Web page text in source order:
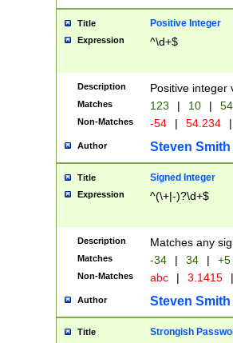
Title Positive Integer
Expression ^\d+$
Description Positive integer
Matches 123 | 10 | 54
Non-Matches -54 | 54.234 |
Author Steven Smith
Title Signed Integer
Expression ^(\+|-)?\d+$
Description Matches any
Matches -34 | 34 | +5
Non-Matches abc | 3.1415 |
Author Steven Smith
Title Strongish